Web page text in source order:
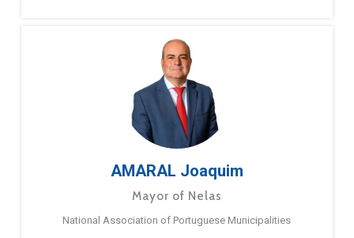
AMARAL Joaquim
Mayor of Nelas
National Association of Portuguese Municipalities